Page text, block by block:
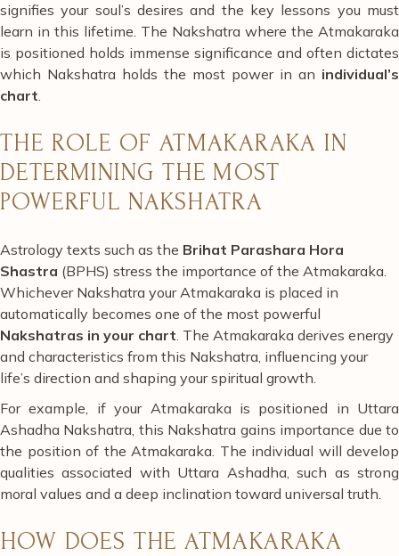
signifies your soul’s desires and the key lessons you must
learn in this lifetime. The Nakshatra where the Atmakaraka
is positioned holds immense significance and often dictates
which Nakshatra holds the most power in an individual’s
chart.
THE ROLE OF ATMAKARAKA IN
DETERMINING THE MOST
POWERFUL NAKSHATRA
Astrology texts such as the Brihat Parashara Hora
Shastra (BPHS) stress the importance of the Atmakaraka.
Whichever Nakshatra your Atmakaraka is placed in
automatically becomes one of the most powerful
Nakshatras in your chart. The Atmakaraka derives energy
and characteristics from this Nakshatra, influencing your
life’s direction and shaping your spiritual growth.
For example, if your Atmakaraka is positioned in Uttara
Ashadha Nakshatra, this Nakshatra gains importance due to
the position of the Atmakaraka. The individual will develop
qualities associated with Uttara Ashadha, such as strong
moral values and a deep inclination toward universal truth.
HOW DOES THE ATMAKARAKA